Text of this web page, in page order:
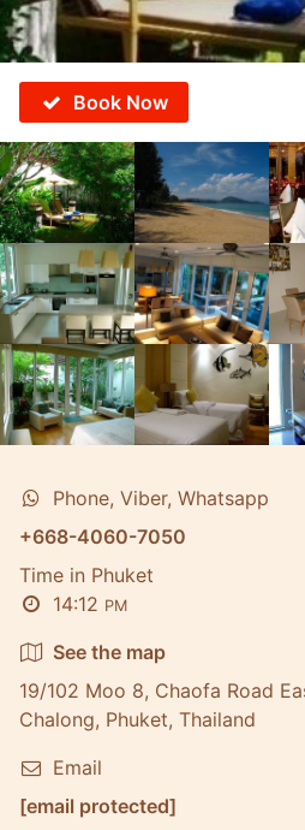
Book Now
Phone, Viber, Whatsapp
+668-4060-7050
Time in Phuket
14:12 PM
See the map
19/102 Moo 8, Chaofa Road
Chalong, Phuket, Thailand
Email
[email protected]